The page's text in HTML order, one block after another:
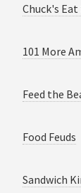
Chuck's
101 More
Feed the
Food Feuds
Sandwich